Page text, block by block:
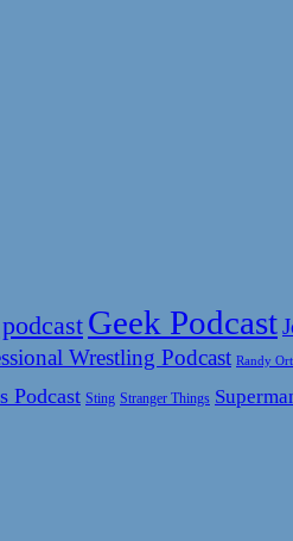
Geek Podcast
Wrestling Podcast Randy
Podcast Sting Stranger Things